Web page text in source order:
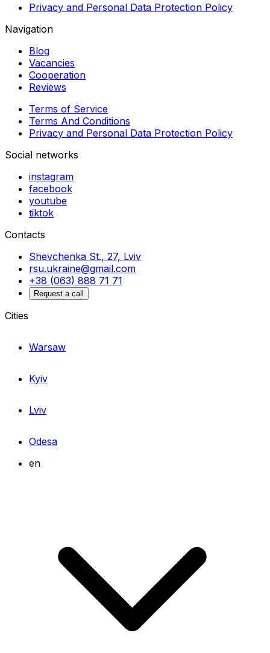
Privacy and Personal Data Protection Policy
Navigation
Blog
Vacancies
Cooperation
Reviews
Terms of Service
Terms And Conditions
Privacy and Personal Data Protection Policy
Social networks
instagram
facebook
youtube
tiktok
Contacts
Shevchenka St., 27, Lviv
rsu.ukraine@gmail.com
+38 (063) 888 71 71
Request a call
Cities
Warsaw
Kyiv
Lviv
Odesa
en